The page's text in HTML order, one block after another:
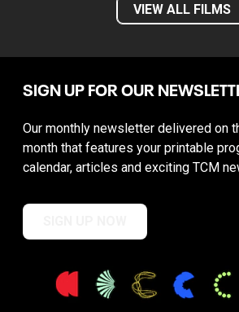
VIEW ALL FILMS
SIGN UP FOR OUR
Our monthly newsletter delivered on
month that features your printable
calendar, articles and exciting TCM